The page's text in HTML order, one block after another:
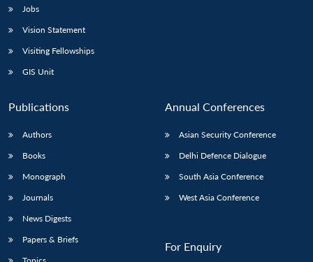
Jobs
Vision Statement
Visiting Fellowships
GIS Unit
Publications
Authors
Books
Monograph
Journals
News Digests
Papers & Briefs
Annual Conferences
Asian Security Conference
Delhi Defence Dialogue
South Asia Conference
West Asia Conference
For Enquiry